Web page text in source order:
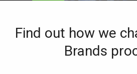
Find out how we
Brands